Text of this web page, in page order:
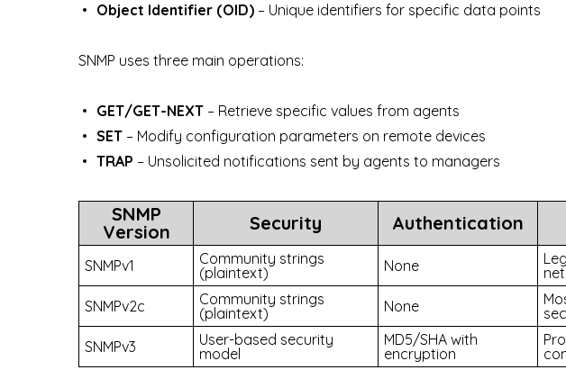
Object Identifier (OID) – Unique identifiers for specific data points
SNMP uses three main operations:
GET/GET-NEXT – Retrieve specific values from agents
SET – Modify configuration parameters on remote devices
TRAP – Unsolicited notifications sent by agents to managers
SNMP
Version
Security Authentication
SNMPv1
Community strings
(plaintext)
None
SNMPv2c
Community strings
(plaintext)
None
SNMPv3
User-based security
model
MD5/SHA with
encryption